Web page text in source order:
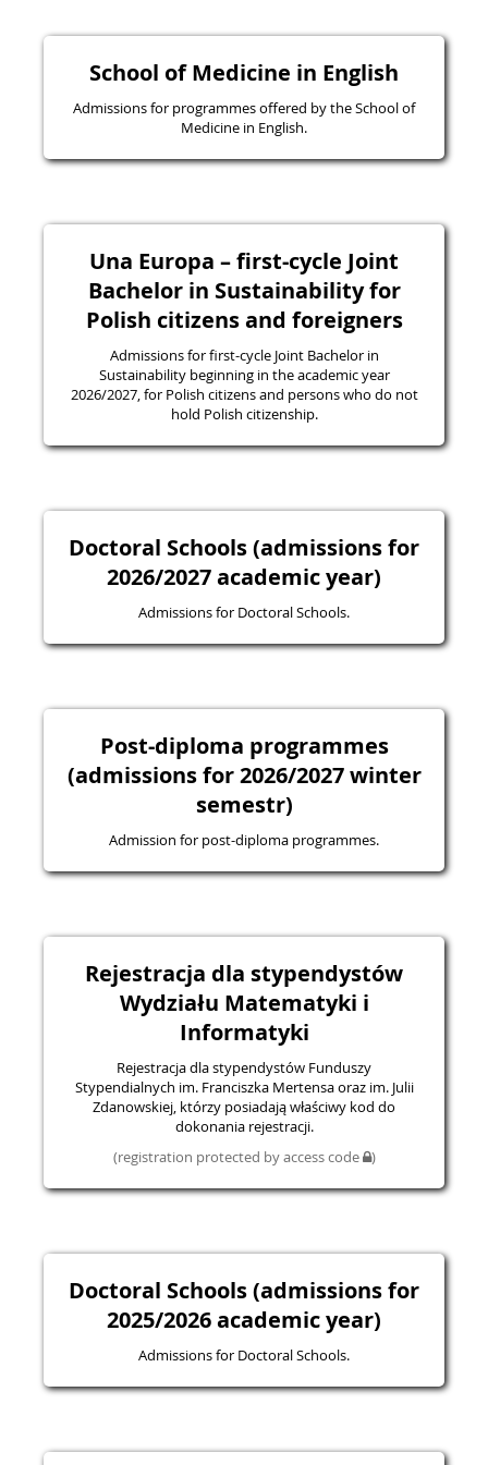
School of Medicine in English
Admissions for programmes offered by the School of
Medicine in English.
Una Europa – first-cycle Joint
Bachelor in Sustainability for
Polish citizens and foreigners
Admissions for first-cycle Joint Bachelor in
Sustainability beginning in the academic year
2026/2027, for Polish citizens and persons who do not
hold Polish citizenship.
Doctoral Schools (admissions for
2026/2027 academic year)
Admissions for Doctoral Schools.
Post-diploma programmes
(admissions for 2026/2027 winter
semestr)
Admission for post-diploma programmes.
Rejestracja dla stypendystów
Wydziału Matematyki i
Informatyki
Rejestracja dla stypendystów Funduszy
Stypendialnych im. Franciszka Mertensa oraz im. Julii
Zdanowskiej, którzy posiadają właściwy kod do
dokonania rejestracji.
(registration protected by access code )
Doctoral Schools (admissions for
2025/2026 academic year)
Admissions for Doctoral Schools.